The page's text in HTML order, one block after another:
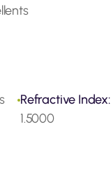
Refractive Index:
1.5000